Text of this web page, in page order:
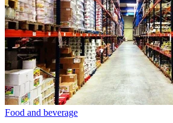
Food and beverage